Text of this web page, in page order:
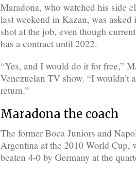
Maradona, who watched his side
last weekend in Kazan, was
shot at the job, even though
has a contract until 2022.
“Yes, and I would do it for free,”
Venezuelan TV show. “I wouldn’t
return.”
Maradona the coach
The former Boca Juniors and
Argentina at the 2010 World Cup,
beaten 4-0 by Germany at the